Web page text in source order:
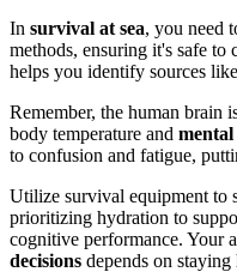
In survival at sea, you need
methods, ensuring it's safe to
helps you identify sources
Remember, the human brain
body temperature and
to confusion and fatigue,
Utilize survival equipment to
prioritizing hydration to
cognitive performance. Your
decisions depends on staying